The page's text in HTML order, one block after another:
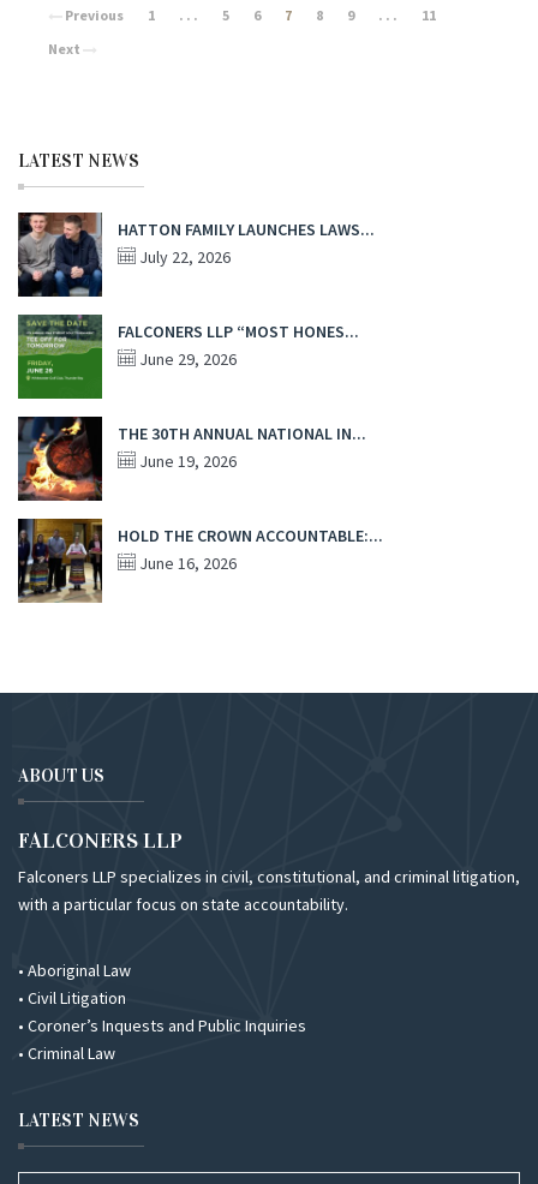
Previous 1 . . . 5 6 7 8 9 . . .
11
Next
LATEST NEWS
HATTON FAMILY LAUNCHES LAWS...
July 22, 2026
FALCONERS LLP “MOST HONES...
June 29, 2026
THE 30TH ANNUAL NATIONAL IN...
June 19, 2026
HOLD THE CROWN ACCOUNTABLE:...
June 16, 2026
ABOUT US
FALCONERS LLP
Falconers LLP specializes in civil, constitutional, and criminal litigation,
with a particular focus on state accountability.
• Aboriginal Law
• Civil Litigation
• Coroner’s Inquests and Public Inquiries
• Criminal Law
LATEST NEWS